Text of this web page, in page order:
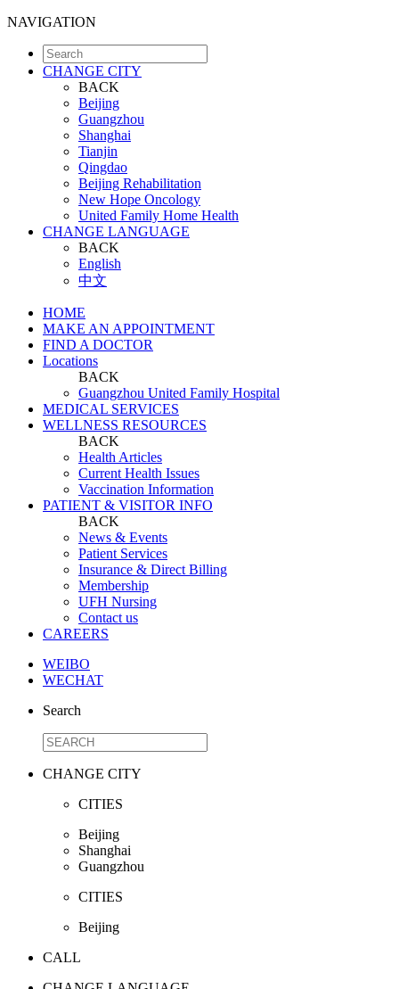
NAVIGATION
CHANGE CITY
BACK
Beijing
Guangzhou
Shanghai
Tianjin
Qingdao
Beijing Rehabilitation
New Hope Oncology
United Family Home Health
CHANGE LANGUAGE
BACK
English
中文
HOME
MAKE AN APPOINTMENT
FIND A DOCTOR
Locations
BACK
Guangzhou United Family Hospital
MEDICAL SERVICES
WELLNESS RESOURCES
BACK
Health Articles
Current Health Issues
Vaccination Information
PATIENT & VISITOR INFO
BACK
News & Events
Patient Services
Insurance & Direct Billing
Membership
UFH Nursing
Contact us
CAREERS
WEIBO
WECHAT
Search
CHANGE CITY
CITIES
Beijing
Shanghai
Guangzhou
CITIES
Beijing
CALL